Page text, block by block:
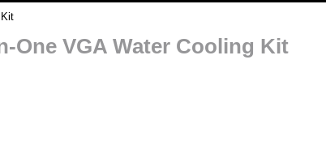
One VGA Water Cooling Kit